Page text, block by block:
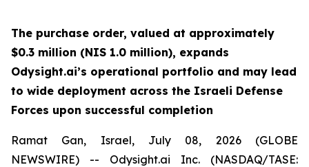
The purchase order, valued at approximately
$0.3 million (NIS 1.0 million), expands
Odysight.ai’s operational portfolio and may lead
to wide deployment across the Israeli Defense
Forces upon successful completion
Ramat Gan, Israel, July 08, 2026 (GLOBE
NEWSWIRE) -- Odysight.ai Inc. (NASDAQ/TASE: